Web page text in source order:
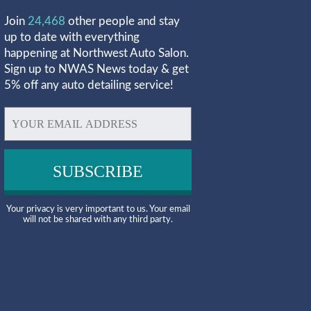
Join 24,468 other people and stay
up to date with everything
happening at Northwest Auto Salon.
Sign up to NWAS News today & get
5% off any auto detailing service!
Your privacy is very important to us. Your email
will not be shared with any third party.